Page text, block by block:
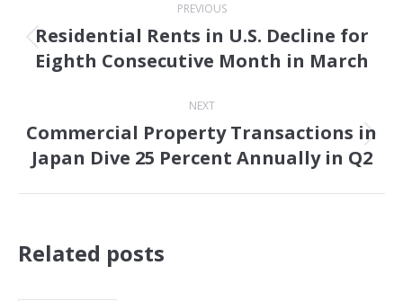
navigation
PREVIOUS
Previous
post:
Residential Rents in U.S. Decline for
Eighth Consecutive Month in March
NEXT
Next
post:
Commercial Property Transactions in
Japan Dive 25 Percent Annually in Q2
Related posts